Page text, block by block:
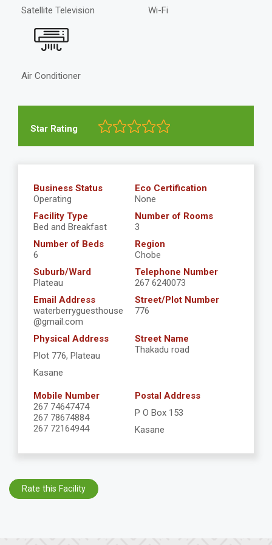
Satellite Television Wi-Fi
Air Conditioner
Star Rating
Business Status
Operating
Eco Certification
None
Facility Type
Bed and Breakfast
Number of Rooms
3
Number of Beds
6
Region
Chobe
Suburb/Ward
Plateau
Telephone Number
267 6240073
Email Address
waterberryguesthouse
@gmail.com
Street/Plot Number
776
Physical Address
Plot 776, Plateau
Kasane
Street Name
Thakadu road
Mobile Number
267 74647474
267 78674884
267 72164944
Postal Address
P O Box 153
Kasane
Rate this Facility